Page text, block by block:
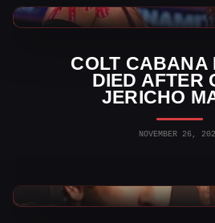
COLT CABANA
DIED AFTER
JERICHO
NOVEMBER 26,
AEW News
AEW News